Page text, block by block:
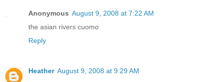
Anonymous August 9, 2008 at 7:22 AM
the asian rivers cuomo
Reply
Heather August 9, 2008 at 9:29 AM